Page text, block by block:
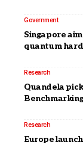
Government
Singapore
quantum
Research
Quandela
Research
Europe